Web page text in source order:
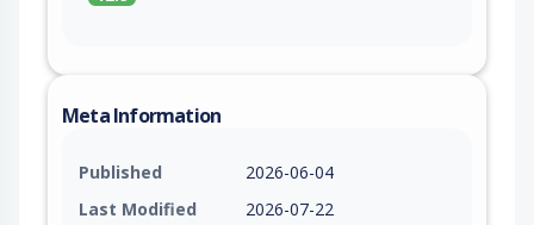
Meta Information
Published
2026-06-04
Last Modified
2026-07-22